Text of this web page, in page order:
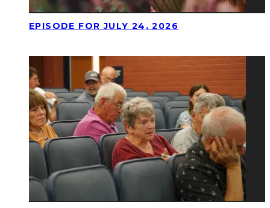
EPISODE FOR JULY 24, 2026